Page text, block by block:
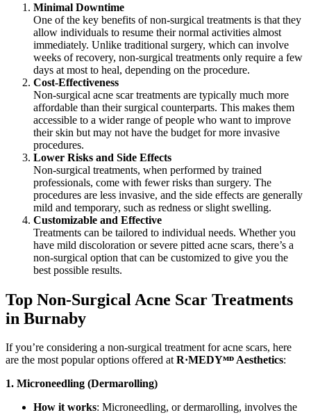
Minimal Downtime
One of the key benefits of non-surgical treatments is that they
allow individuals to resume their normal activities almost
immediately. Unlike traditional surgery, which can involve
weeks of recovery, non-surgical treatments only require a few
days at most to heal, depending on the procedure.
Cost-Effectiveness
Non-surgical acne scar treatments are typically much more
affordable than their surgical counterparts. This makes them
accessible to a wider range of people who want to improve
their skin but may not have the budget for more invasive
procedures.
Lower Risks and Side Effects
Non-surgical treatments, when performed by trained
professionals, come with fewer risks than surgery. The
procedures are less invasive, and the side effects are generally
mild and temporary, such as redness or slight swelling.
Customizable and Effective
Treatments can be tailored to individual needs. Whether you
have mild discoloration or severe pitted acne scars, there’s a
non-surgical option that can be customized to give you the
best possible results.
Top Non-Surgical Acne Scar Treatments
in Burnaby
If you’re considering a non-surgical treatment for acne scars, here
are the most popular options offered atR·MEDYᴹᴰAesthetics:
1. Microneedling (Dermarolling)
How it works: Microneedling, or dermarolling, involves the